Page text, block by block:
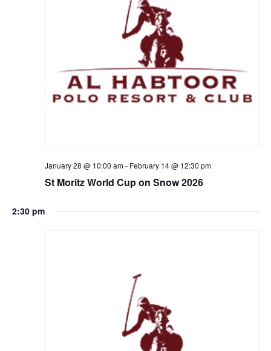
January 28 @ 10:00 am- February 14 @ 12:30 pm
St Moritz World Cup on Snow 2026
2:30 pm